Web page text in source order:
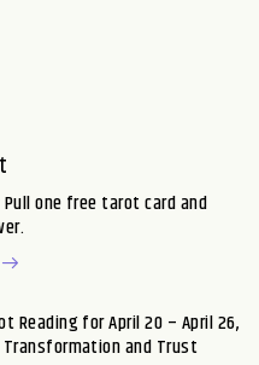
one free tarot card and
Reading for April 20 – April 26,
Transformation and Trust